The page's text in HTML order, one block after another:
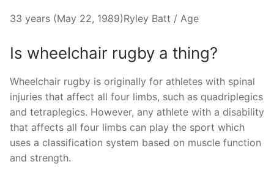
33 years (May 22, 1989)Ryley Batt / Age
Is wheelchair rugby a thing?
Wheelchair rugby is originally for athletes with spinal
injuries that affect all four limbs, such as quadriplegics
and tetraplegics. However, any athlete with a disability
that affects all four limbs can play the sport which
uses a classification system based on muscle function
and strength.